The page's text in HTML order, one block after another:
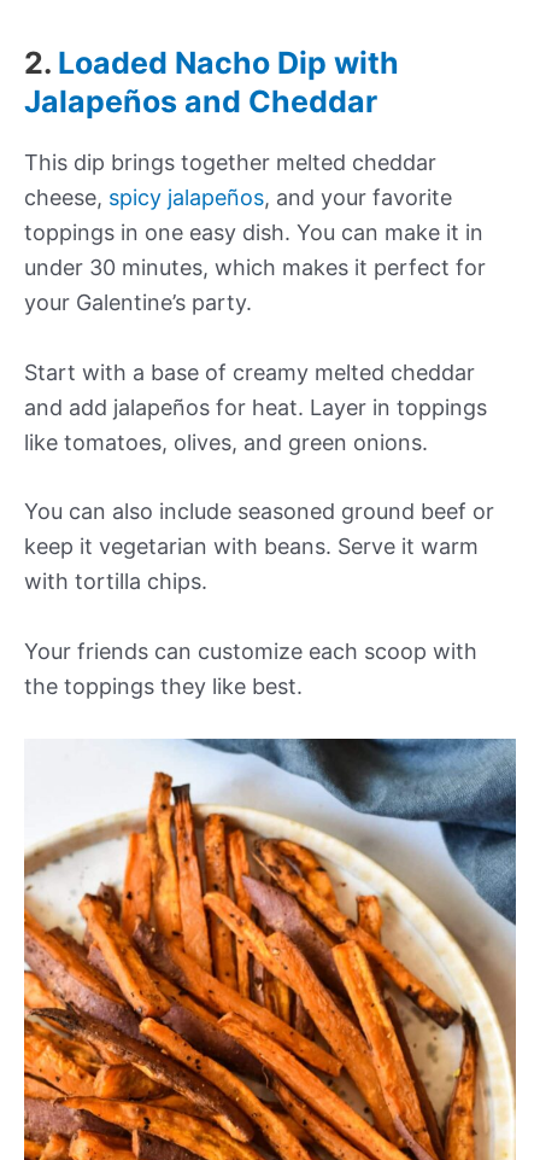
2. Loaded Nacho Dip with
Jalapeños and Cheddar
This dip brings together melted cheddar
cheese, spicy jalapeños, and your favorite
toppings in one easy dish. You can make it in
under 30 minutes, which makes it perfect for
your Galentine’s party.
Start with a base of creamy melted cheddar
and add jalapeños for heat. Layer in toppings
like tomatoes, olives, and green onions.
You can also include seasoned ground beef or
keep it vegetarian with beans. Serve it warm
with tortilla chips.
Your friends can customize each scoop with
the toppings they like best.